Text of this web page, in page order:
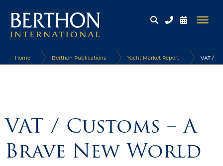
Home Berthon Publications Yacht Market Report VAT /
VAT / Customs – A
Brave New World